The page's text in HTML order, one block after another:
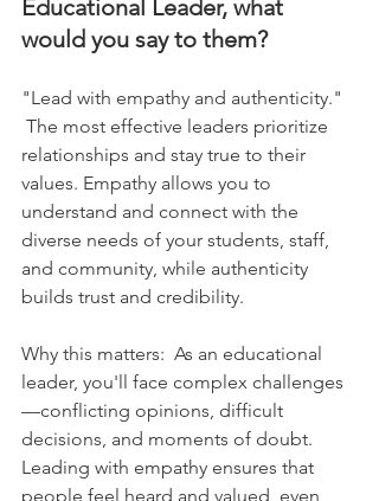
Educational Leader, what
would you say to them?
"Lead with empathy and authenticity."
The most effective leaders prioritize
relationships and stay true to their
values. Empathy allows you to
understand and connect with the
diverse needs of your students, staff,
and community, while authenticity
builds trust and credibility.
Why this matters:  As an educational
leader, you'll face complex challenges
—conflicting opinions, difficult
decisions, and moments of doubt.
Leading with empathy ensures that
people feel heard and valued, even